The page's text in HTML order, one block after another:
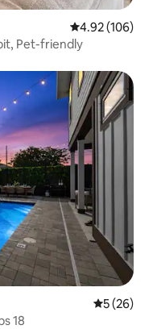
4.92 out of 5
4.92 (106)
Pet-friendly
5 out of 5
5 (26)
18